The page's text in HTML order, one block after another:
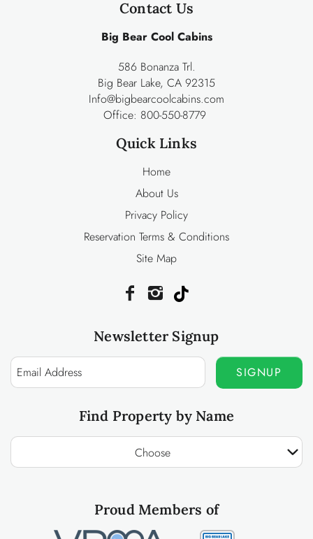
Contact Us
Big Bear Cool Cabins
586 Bonanza Trl.
Big Bear Lake, CA 92315
Info@bigbearcoolcabins.com
Office: 800-550-8779
Quick Links
Home
About Us
Privacy Policy
Reservation Terms & Conditions
Site Map
Newsletter Signup
SIGNUP
Find Property by Name
Choose
Proud Members of